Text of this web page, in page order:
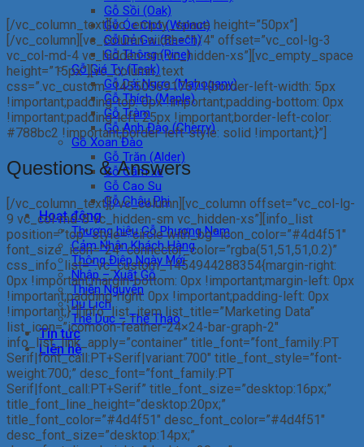
Gỗ Sồi (Oak)
Gỗ Óc Chó (Walnut)
Gỗ Dẻ Gai (Beech)
Gỗ Thông (Pine)
Gỗ Giá Tỵ (Teak)
Gỗ Dái Ngựa (Mahogany)
Gỗ Thích (Maple)
Gỗ Tràm
Gỗ Anh Đào (Cherry)
Gỗ Xoan Đào
Gỗ Trăn (Alder)
Gỗ Căm xe
Gỗ Cao Su
Gỗ Châu Phi
Hoạt động
Thương hiệu Gỗ Phương Nam
Cảm Nhận Khách Hàng
Thông Điệp Ngày Mới
Nhập – Xuất Gỗ
Thiện Nguyện
Du Lịch
Thể Dục – Thể Thao
Tin tức
Liên hệ
[/vc_column_text][vc_empty_space height=”50px”]
[/vc_column][vc_column width=”1/4″ offset=”vc_col-lg-3
vc_col-md-4 vc_hidden-sm vc_hidden-xs”][vc_empty_space
height=”15px”][vc_column_text
css=”.vc_custom_1455056917671{border-left-width: 5px
!important;padding-top: 0px !important;padding-bottom: 0px
!important;padding-left: 25px !important;border-left-color:
#788bc2 !important;border-left-style: solid !important;}”]
Questions & Answers
[/vc_column_text][/vc_column][vc_column offset=”vc_col-lg-
9 vc_col-md-8 vc_hidden-sm vc_hidden-xs”][info_list
position=”top” style=”circle with_bg” icon_color=”#4d4f51″
font_size_icon=”24″ connector_color=”rgba(51,51,51,0.2)”
css_info_list=”.vc_custom_1454944288354{margin-right:
0px !important;margin-bottom: 0px !important;margin-left: 0px
!important;padding-right: 0px !important;padding-left: 0px
!important;}”][info_list_item list_title=”Marketing Data”
list_icon=”icomoon-feather-24×24-bar-graph-2″
info_list_link_apply=”container” title_font=”font_family:PT
Serif|font_call:PT+Serif|variant:700″ title_font_style=”font-
weight:700;” desc_font=”font_family:PT
Serif|font_call:PT+Serif” title_font_size=”desktop:16px;”
title_font_line_height=”desktop:20px;”
title_font_color=”#4d4f51″ desc_font_color=”#4d4f51″
desc_font_size=”desktop:14px;”